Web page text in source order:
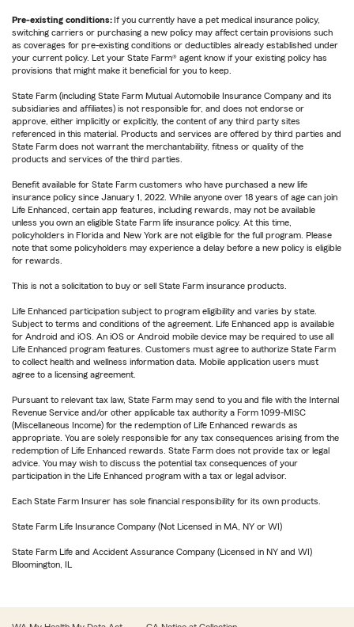
Pre-existing conditions:If you currently have a pet medical insurance policy,
switching carriers or purchasing a new policy may affect certain provisions such
as coverages for pre-existing conditions or deductibles already established under
your current policy. Let your State Farm® agent know if your existing policy has
provisions that might make it beneficial for you to keep.
State Farm (including State Farm Mutual Automobile Insurance Company and its
subsidiaries and affiliates) is not responsible for, and does not endorse or
approve, either implicitly or explicitly, the content of any third party sites
referenced in this material. Products and services are offered by third parties and
State Farm does not warrant the merchantability, fitness or quality of the
products and services of the third parties.
Benefit available for State Farm customers who have purchased a new life
insurance policy since January 1, 2022. While anyone over 18 years of age can join
Life Enhanced, certain app features, including rewards, may not be available
unless you own an eligible State Farm life insurance policy. At this time,
policyholders in Florida and New York are not eligible for the full program. Please
note that some policyholders may experience a delay before a new policy is eligible
for rewards.
This is not a solicitation to buy or sell State Farm insurance products.
Life Enhanced participation subject to program eligibility and varies by state.
Subject to terms and conditions of the agreement. Life Enhanced app is available
for Android and iOS. An iOS or Android mobile device may be required to use all
Life Enhanced program features. Customers must agree to authorize State Farm
to collect health and wellness information data. Mobile application users must
agree to a licensing agreement.
Pursuant to relevant tax law, State Farm may send to you and file with the Internal
Revenue Service and/or other applicable tax authority a Form 1099-MISC
(Miscellaneous Income) for the redemption of Life Enhanced rewards as
appropriate. You are solely responsible for any tax consequences arising from the
redemption of Life Enhanced rewards. State Farm does not provide tax or legal
advice. You may wish to discuss the potential tax consequences of your
participation in the Life Enhanced program with a tax or legal advisor.
Each State Farm Insurer has sole financial responsibility for its own products.
State Farm Life Insurance Company (Not Licensed in MA, NY or WI)
State Farm Life and Accident Assurance Company (Licensed in NY and WI)
Bloomington, IL